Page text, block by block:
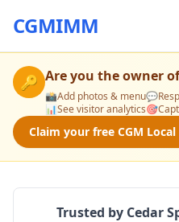
CGMIMM
🔑 Are you the owner
📸Add photos & menu💬
📊See visitor analytics🎯
Claim your free CGM
Trusted by Cedar